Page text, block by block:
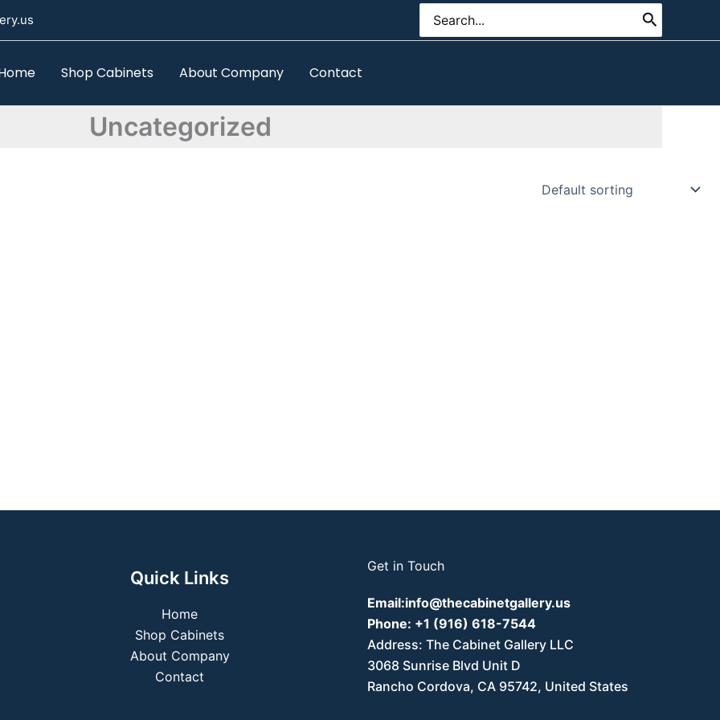
Search
for:
Shop Cabinets About Company Contact
Uncategorized
Quick Links
Home
Shop Cabinets
About Company
Contact
Get in Touch
Email:info@thecabinetgallery.us
Phone: +1 (916) 618-7544
Address: The Cabinet Gallery LLC
3068 Sunrise Blvd Unit D
Rancho Cordova, CA 95742, United States